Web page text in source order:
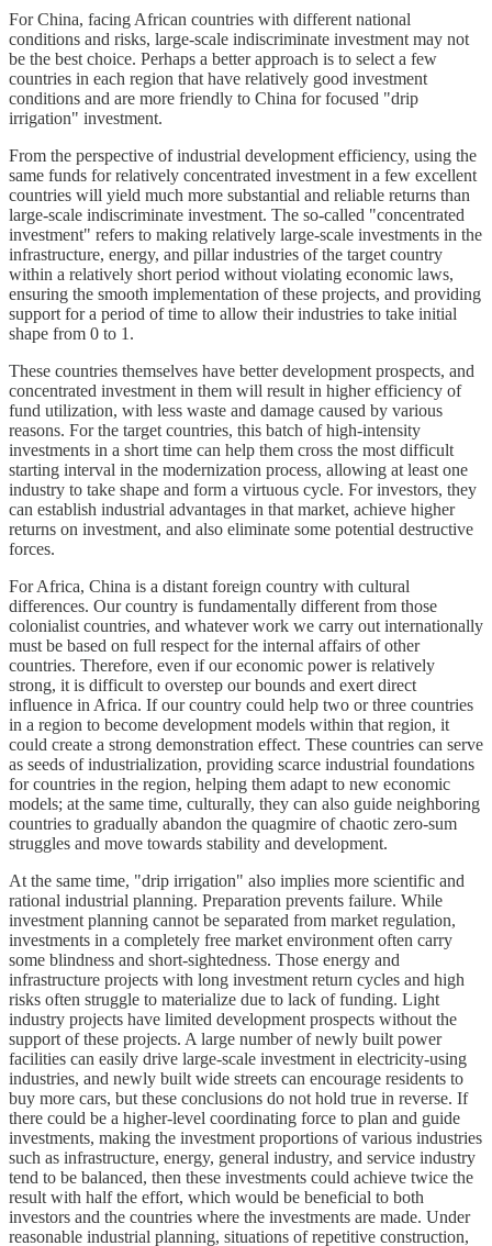
For China, facing African countries with different national
conditions and risks, large-scale indiscriminate investment may not
be the best choice. Perhaps a better approach is to select a few
countries in each region that have relatively good investment
conditions and are more friendly to China for focused "drip
irrigation" investment.
From the perspective of industrial development efficiency, using the
same funds for relatively concentrated investment in a few excellent
countries will yield much more substantial and reliable returns than
large-scale indiscriminate investment. The so-called "concentrated
investment" refers to making relatively large-scale investments in the
infrastructure, energy, and pillar industries of the target country
within a relatively short period without violating economic laws,
ensuring the smooth implementation of these projects, and providing
support for a period of time to allow their industries to take initial
shape from 0 to 1.
These countries themselves have better development prospects, and
concentrated investment in them will result in higher efficiency of
fund utilization, with less waste and damage caused by various
reasons. For the target countries, this batch of high-intensity
investments in a short time can help them cross the most difficult
starting interval in the modernization process, allowing at least one
industry to take shape and form a virtuous cycle. For investors, they
can establish industrial advantages in that market, achieve higher
returns on investment, and also eliminate some potential destructive
forces.
For Africa, China is a distant foreign country with cultural
differences. Our country is fundamentally different from those
colonialist countries, and whatever work we carry out internationally
must be based on full respect for the internal affairs of other
countries. Therefore, even if our economic power is relatively
strong, it is difficult to overstep our bounds and exert direct
influence in Africa. If our country could help two or three countries
in a region to become development models within that region, it
could create a strong demonstration effect. These countries can serve
as seeds of industrialization, providing scarce industrial foundations
for countries in the region, helping them adapt to new economic
models; at the same time, culturally, they can also guide neighboring
countries to gradually abandon the quagmire of chaotic zero-sum
struggles and move towards stability and development.
At the same time, "drip irrigation" also implies more scientific and
rational industrial planning. Preparation prevents failure. While
investment planning cannot be separated from market regulation,
investments in a completely free market environment often carry
some blindness and short-sightedness. Those energy and
infrastructure projects with long investment return cycles and high
risks often struggle to materialize due to lack of funding. Light
industry projects have limited development prospects without the
support of these projects. A large number of newly built power
facilities can easily drive large-scale investment in electricity-using
industries, and newly built wide streets can encourage residents to
buy more cars, but these conclusions do not hold true in reverse. If
there could be a higher-level coordinating force to plan and guide
investments, making the investment proportions of various industries
such as infrastructure, energy, general industry, and service industry
tend to be balanced, then these investments could achieve twice the
result with half the effort, which would be beneficial to both
investors and the countries where the investments are made. Under
reasonable industrial planning, situations of repetitive construction,